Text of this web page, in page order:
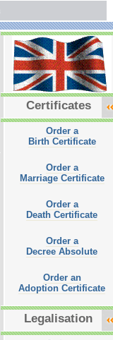
Certificates
Order a
Birth Certificate
Order a
Marriage Certificate
Order a
Death Certificate
Order a
Decree Absolute
Order an
Adoption Certificate
Legalisation